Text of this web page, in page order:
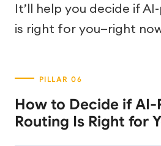
It’ll help you decide if
is right for you—right
How to Decide if AI-
Routing Is Right for